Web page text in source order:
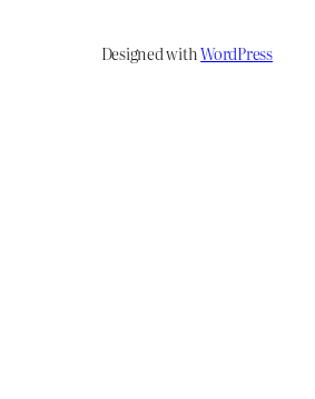
Designed withWordPress